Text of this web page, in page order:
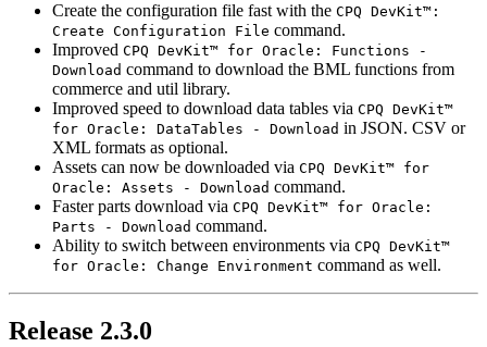
Create the configuration file fast with the CPQ DevKit™:
Create Configuration File command.
Improved CPQ DevKit™ for Oracle: Functions -
Download command to download the BML functions from
commerce and util library.
Improved speed to download data tables via CPQ DevKit™
for Oracle: DataTables - Download in JSON. CSV or
XML formats as optional.
Assets can now be downloaded via CPQ DevKit™ for
Oracle: Assets - Download command.
Faster parts download via CPQ DevKit™ for Oracle:
Parts - Download command.
Ability to switch between environments via CPQ DevKit™
for Oracle: Change Environment command as well.
Release 2.3.0